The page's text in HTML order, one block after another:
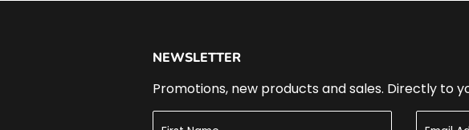
NEWSLETTER
Promotions, new products and sales. Directly to